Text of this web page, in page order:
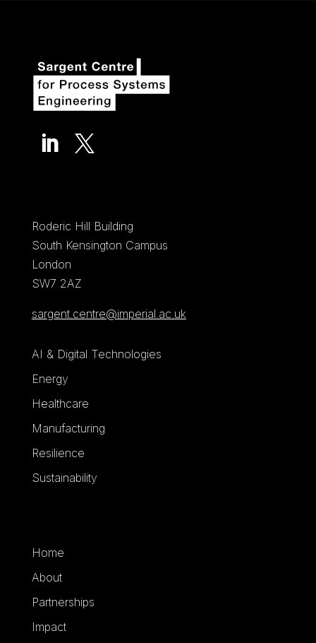
 
Roderic Hill Building
South Kensington Campus
London
SW7 2AZ
sargent.centre@imperial.ac.uk
AI & Digital Technologies
Energy
Healthcare
Manufacturing
Resilience
Sustainability
Home
About
Partnerships
Impact